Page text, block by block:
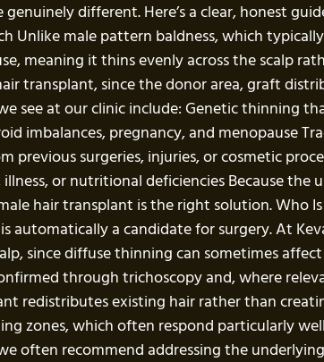
different. Here’s a clear, honest
Unlike male pattern baldness, which
meaning it thins evenly across the scalp
transplant, since the donor area, graft
see at our clinic include: Genetic thinning
imbalances, pregnancy, and menopause
previous surgeries, injuries, or cosmetic
or nutritional deficiencies Because the
hair transplant is the right solution. Who
a candidate for surgery. At
since diffuse thinning can sometimes
through trichoscopy and, where
redistributes existing hair rather than
zones, which often respond particularly
often recommend addressing the